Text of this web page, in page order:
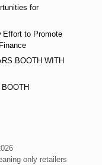
for
Effort to Promote
BOOTH WITH
only retailers